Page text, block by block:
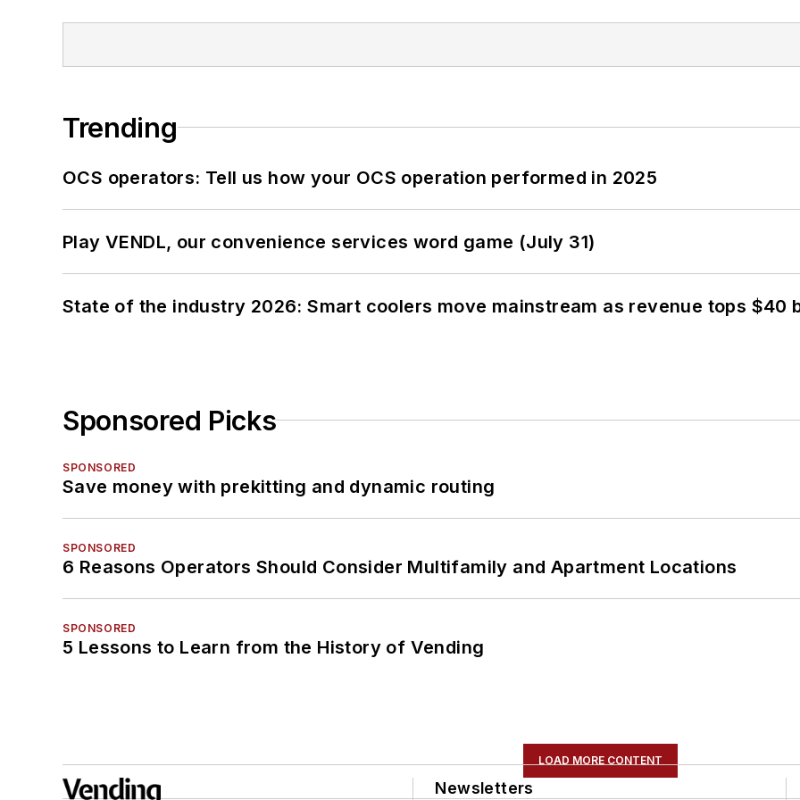
Trending
OCS operators: Tell us how your OCS operation performed in 2025
Play VENDL, our convenience services word game (July 31)
State of the industry 2026: Smart coolers move mainstream as revenue tops $40
Sponsored Picks
SPONSORED
Save money with prekitting and dynamic routing
SPONSORED
6 Reasons Operators Should Consider Multifamily and Apartment Locations
SPONSORED
5 Lessons to Learn from the History of Vending
LOAD MORE CONTENT
Newsletters